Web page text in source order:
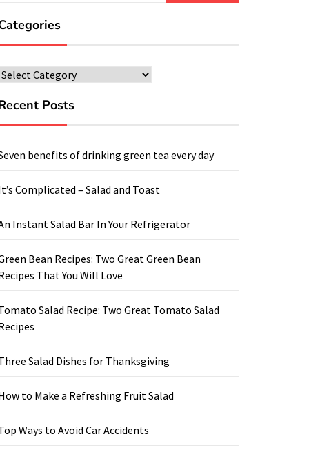
Categories
Posts
benefits of drinking green tea every day
Complicated – Salad and Toast
Instant Salad Bar In Your Refrigerator
Bean Recipes: Two Great Green Bean
That You Will Love
Salad Recipe: Two Great Tomato Salad
Salad Dishes for Thanksgiving
to Make a Refreshing Fruit Salad
Ways to Avoid Car Accidents